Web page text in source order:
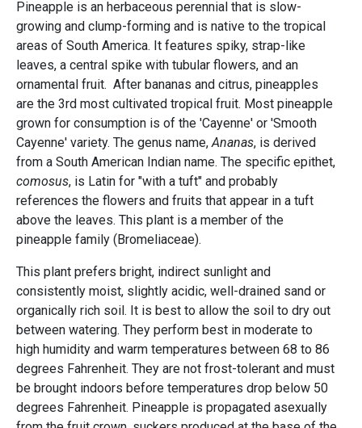
Pineapple is an herbaceous perennial that is slow-
growing and clump-forming and is native to the tropical
areas of South America. It features spiky, strap-like
leaves, a central spike with tubular flowers, and an
ornamental fruit. After bananas and citrus, pineapples
are the 3rd most cultivated tropical fruit. Most pineapple
grown for consumption is of the 'Cayenne' or 'Smooth
Cayenne' variety. The genus name, Ananas, is derived
from a South American Indian name. The specific epithet,
comosus, is Latin for "with a tuft" and probably
references the flowers and fruits that appear in a tuft
above the leaves. This plant is a member of the
pineapple family (Bromeliaceae).
This plant prefers bright, indirect sunlight and
consistently moist, slightly acidic, well-drained sand or
organically rich soil. It is best to allow the soil to dry out
between watering. They perform best in moderate to
high humidity and warm temperatures between 68 to 86
degrees Fahrenheit. They are not frost-tolerant and must
be brought indoors before temperatures drop below 50
degrees Fahrenheit. Pineapple is propagated asexually